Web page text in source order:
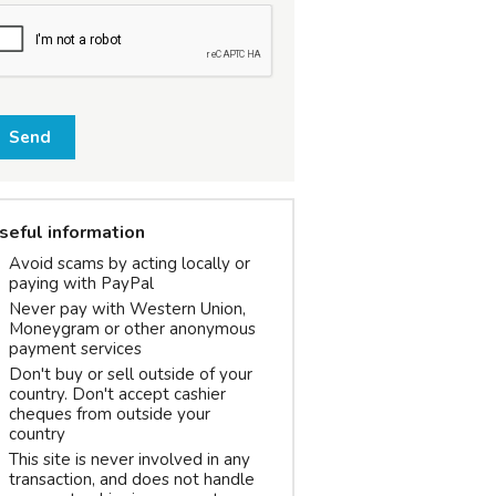
Send
information
Avoid scams by acting locally or
paying with PayPal
Never pay with Western Union,
Moneygram or other anonymous
payment services
Don't buy or sell outside of your
country. Don't accept cashier
cheques from outside your
country
This site is never involved in any
transaction, and does not handle